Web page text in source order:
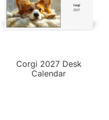
Corgi 2027 Desk
Calendar